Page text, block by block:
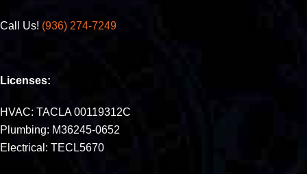
Call Us! (936) 274-7249
Licenses:
HVAC: TACLA 00119312C
Plumbing: M36245-0652
Electrical: TECL5670